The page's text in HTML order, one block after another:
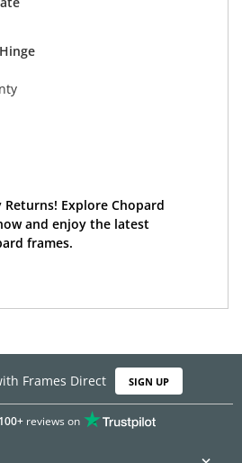
Returns! Explore Chopard
and enjoy the latest
frames.
Frames Direct SIGN UP
reviews on